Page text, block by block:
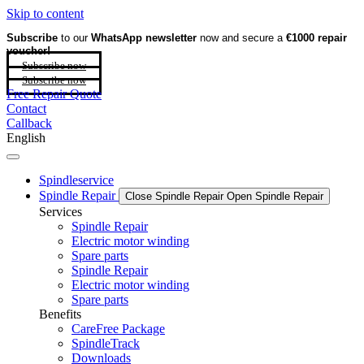
Skip to content
Subscribe to our WhatsApp newsletter now and secure a €1000 repair
voucher!
Subscribe now
Subscribe now
Free Repair Quote
Contact
Callback
English
Spindleservice
Spindle Repair
Close Spindle Repair Open Spindle Repair
Services
Spindle Repair
Electric motor winding
Spare parts
Spindle Repair
Electric motor winding
Spare parts
Benefits
CareFree Package
SpindleTrack
Downloads